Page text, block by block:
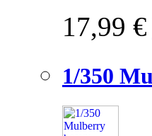
17,99 €
1/350